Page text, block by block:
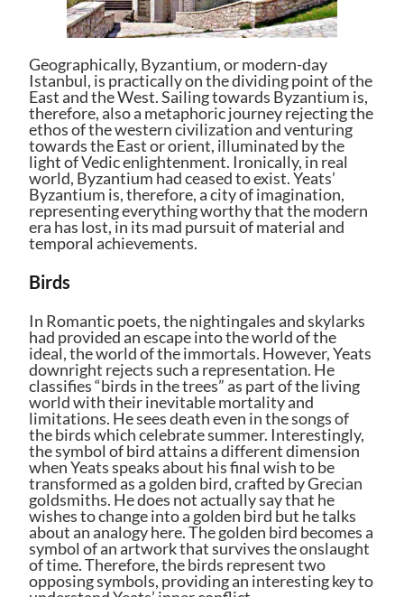
Geographically, Byzantium, or modern-day
Istanbul, is practically on the dividing point of the
East and the West. Sailing towards Byzantium is,
therefore, also a metaphoric journey rejecting the
ethos of the western civilization and venturing
towards the East or orient, illuminated by the
light of Vedic enlightenment. Ironically, in real
world, Byzantium had ceased to exist. Yeats’
Byzantium is, therefore, a city of imagination,
representing everything worthy that the modern
era has lost, in its mad pursuit of material and
temporal achievements.
Birds
In Romantic poets, the nightingales and skylarks
had provided an escape into the world of the
ideal, the world of the immortals. However, Yeats
downright rejects such a representation. He
classifies “birds in the trees” as part of the living
world with their inevitable mortality and
limitations. He sees death even in the songs of
the birds which celebrate summer. Interestingly,
the symbol of bird attains a different dimension
when Yeats speaks about his final wish to be
transformed as a golden bird, crafted by Grecian
goldsmiths. He does not actually say that he
wishes to change into a golden bird but he talks
about an analogy here. The golden bird becomes a
symbol of an artwork that survives the onslaught
of time. Therefore, the birds represent two
opposing symbols, providing an interesting key to